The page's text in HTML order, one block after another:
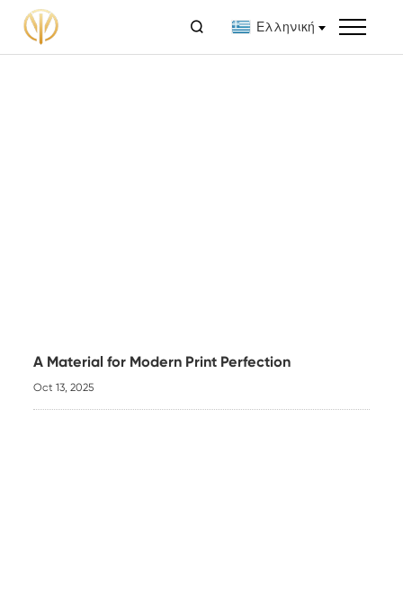
 Ελληνική
A Material for Modern Print Perfection
Oct 13, 2025